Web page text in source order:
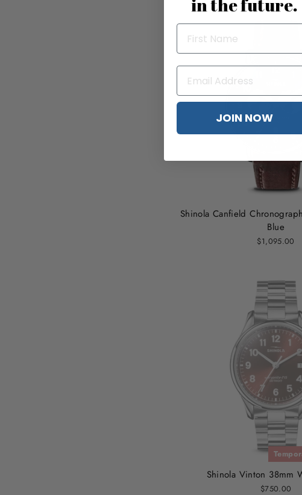
Shinola Canfield
Blue
$1,095.00
Shinola Vinton 38mm
$750.00
in the future.
JOIN NOW